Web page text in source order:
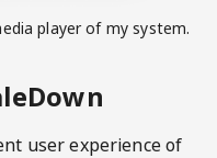
player of my system.
user experience of